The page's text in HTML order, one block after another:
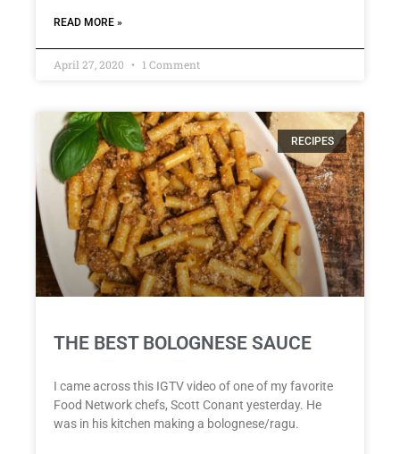
READ MORE »
April 27, 2020 1 Comment
RECIPES
THE BEST BOLOGNESE SAUCE
I came across this IGTV video of one of my favorite
Food Network chefs, Scott Conant yesterday. He
was in his kitchen making a bolognese/ragu.